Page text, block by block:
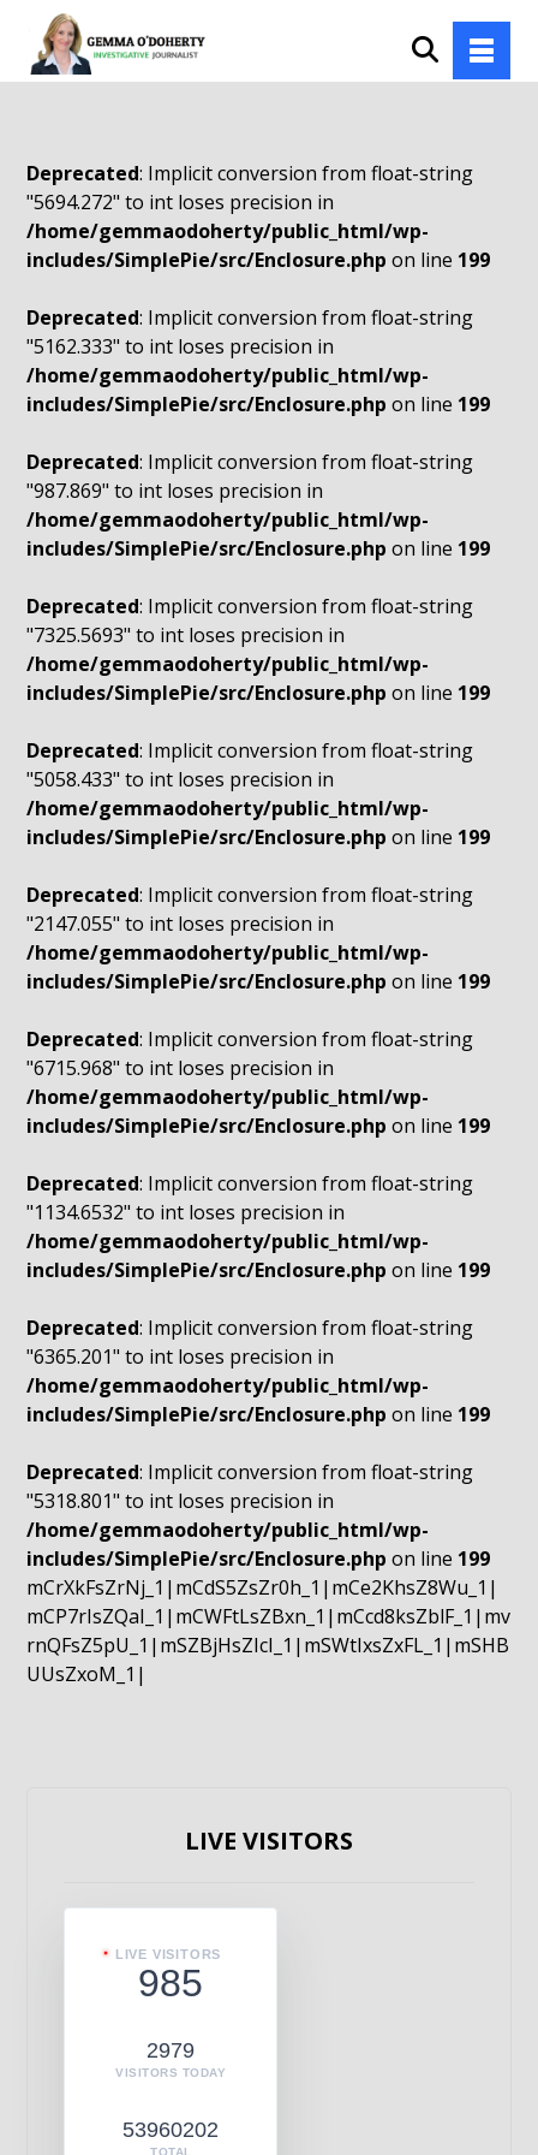
Deprecated: Implicit conversion from float-string
"5694.272" to int loses precision in
/home/gemmaodoherty/public_html/wp-
includes/SimplePie/src/Enclosure.php on line 199
Deprecated: Implicit conversion from float-string
"5162.333" to int loses precision in
/home/gemmaodoherty/public_html/wp-
includes/SimplePie/src/Enclosure.php on line 199
Deprecated: Implicit conversion from float-string
"987.869" to int loses precision in
/home/gemmaodoherty/public_html/wp-
includes/SimplePie/src/Enclosure.php on line 199
Deprecated: Implicit conversion from float-string
"7325.5693" to int loses precision in
/home/gemmaodoherty/public_html/wp-
includes/SimplePie/src/Enclosure.php on line 199
Deprecated: Implicit conversion from float-string
"5058.433" to int loses precision in
/home/gemmaodoherty/public_html/wp-
includes/SimplePie/src/Enclosure.php on line 199
Deprecated: Implicit conversion from float-string
"2147.055" to int loses precision in
/home/gemmaodoherty/public_html/wp-
includes/SimplePie/src/Enclosure.php on line 199
Deprecated: Implicit conversion from float-string
"6715.968" to int loses precision in
/home/gemmaodoherty/public_html/wp-
includes/SimplePie/src/Enclosure.php on line 199
Deprecated: Implicit conversion from float-string
"1134.6532" to int loses precision in
/home/gemmaodoherty/public_html/wp-
includes/SimplePie/src/Enclosure.php on line 199
Deprecated: Implicit conversion from float-string
"6365.201" to int loses precision in
/home/gemmaodoherty/public_html/wp-
includes/SimplePie/src/Enclosure.php on line 199
Deprecated: Implicit conversion from float-string
"5318.801" to int loses precision in
/home/gemmaodoherty/public_html/wp-
includes/SimplePie/src/Enclosure.php on line 199
mCrXkFsZrNj_1|mCdS5ZsZr0h_1|mCe2KhsZ8Wu_1|
mCP7rIsZQaI_1|mCWFtLsZBxn_1|mCcd8ksZblF_1|mv
rnQFsZ5pU_1|mSZBjHsZIcI_1|mSWtIxsZxFL_1|mSHB
UUsZxoM_1|
LIVE VISITORS
LIVE VISITORS
985
2979
VISITORS TODAY
53960202
TOTAL